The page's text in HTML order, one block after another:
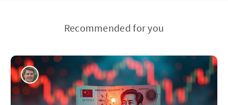
Recommended for you